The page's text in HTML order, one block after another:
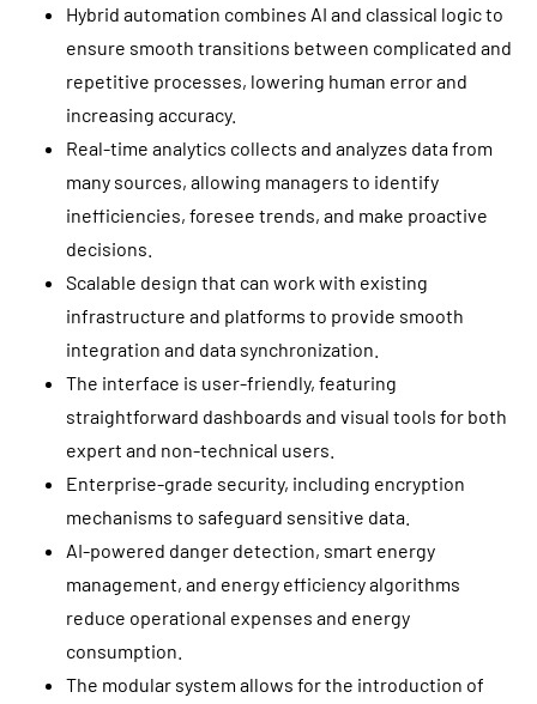
Hybrid automation combines AI and classical logic to
ensure smooth transitions between complicated and
repetitive processes, lowering human error and
increasing accuracy.
Real-time analytics collects and analyzes data from
many sources, allowing managers to identify
inefficiencies, foresee trends, and make proactive
decisions.
Scalable design that can work with existing
infrastructure and platforms to provide smooth
integration and data synchronization.
The interface is user-friendly, featuring
straightforward dashboards and visual tools for both
expert and non-technical users.
Enterprise-grade security, including encryption
mechanisms to safeguard sensitive data.
AI-powered danger detection, smart energy
management, and energy efficiency algorithms
reduce operational expenses and energy
consumption.
The modular system allows for the introduction of